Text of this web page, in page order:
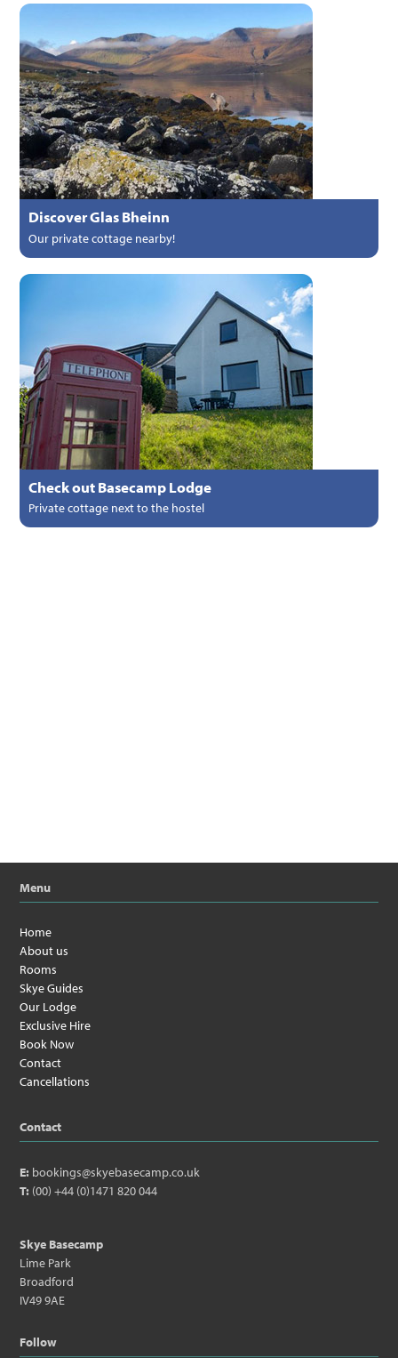
Discover Glas Bheinn
Our private cottage nearby!
Check out Basecamp Lodge
Private cottage next to the hostel
Menu
Home
About us
Rooms
Skye Guides
Our Lodge
Exclusive Hire
Book Now
Contact
Cancellations
Contact
E: bookings@skyebasecamp.co.uk
T: (00) +44 (0)1471 820 044
Skye Basecamp
Lime Park
Broadford
IV49 9AE
Follow